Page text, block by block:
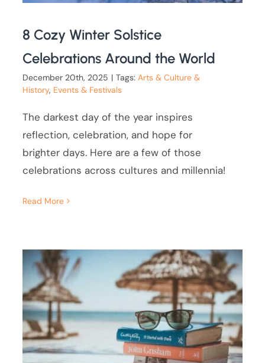
8 Cozy Winter Solstice
Celebrations Around the World
December 20th, 2025 | Tags:Arts & Culture &
History, Events & Festivals
The darkest day of the year inspires
reflection, celebration, and hope for
brighter days. Here are a few of those
celebrations across cultures and millennia!
Read More